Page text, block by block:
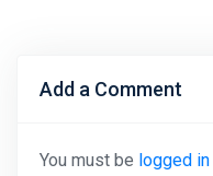
Add a Comment
You must be logged in